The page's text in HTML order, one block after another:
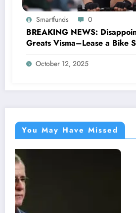
Smartfunds 0
BREAKING NEWS:
Greats Visma–Lease a Bike
Star Racer Wout van Aert
announces His resignation
October 12, 2025
You May Have Missed